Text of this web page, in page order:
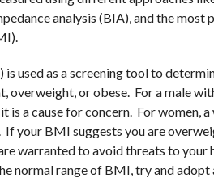
analysis (BIA), and the most
used as a screening tool to
overweight, or obese. For a male
is a cause for concern. For women,
If your BMI suggests you are
warranted to avoid threats to your
normal range of BMI, try and adopt